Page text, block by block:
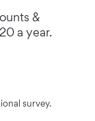
&
a year.
survey.